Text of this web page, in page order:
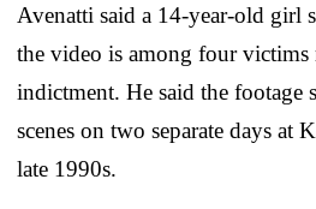
Avenatti said a 14-year-old girl
the video is among four victims
indictment. He said the footage
scenes on two separate days at
late 1990s.